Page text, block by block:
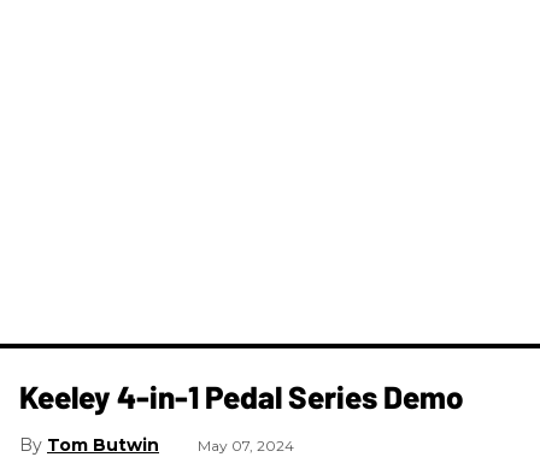
Keeley 4-in-1 Pedal Series Demo
Tom Butwin May 07, 2024